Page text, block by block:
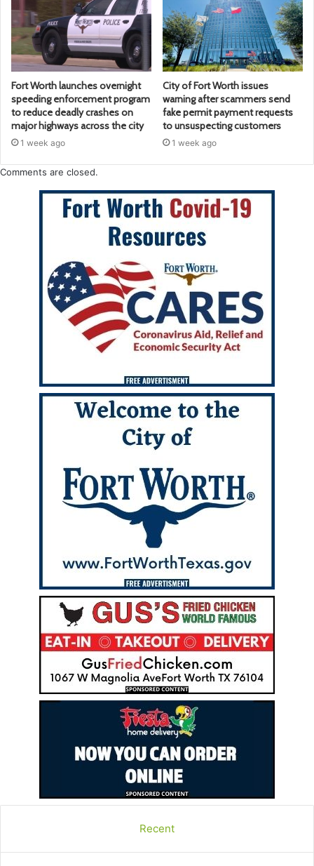
Fort Worth launches overnight
speeding enforcement program
to reduce deadly crashes on
major highways across the city
1 week ago
City of Fort Worth issues
warning after scammers send
fake permit payment requests
to unsuspecting customers
1 week ago
Comments are closed.
Recent